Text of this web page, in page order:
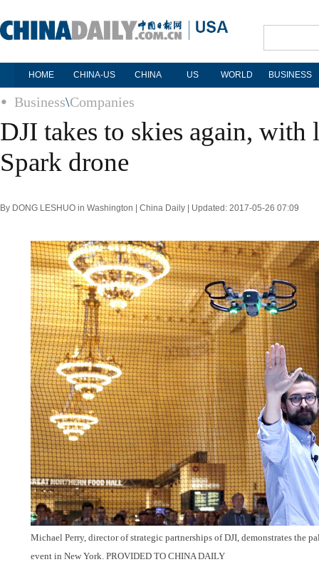
HOME CHINA-US CHINA US WORLD BUSINESS
Business\Companies
DJI takes to skies again, with
Spark drone
By DONG LESHUO in Washington | China Daily | Updated: 2017-05-26 07:09
Michael Perry, director of strategic partnerships of DJI, demonstrates the
event in New York. PROVIDED TO CHINA DAILY